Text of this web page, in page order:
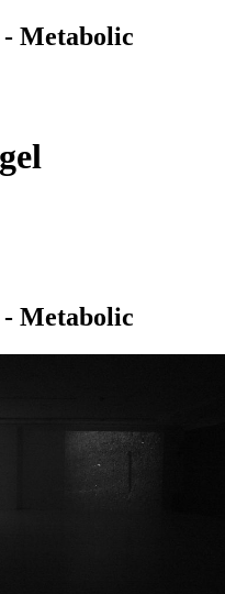
Metabolic
Metabolic